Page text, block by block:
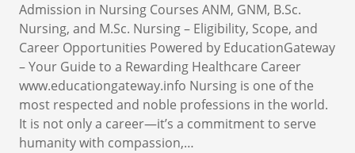
Admission in Nursing Courses ANM, GNM, B.Sc.
Nursing, and M.Sc. Nursing – Eligibility, Scope, and
Career Opportunities Powered by EducationGateway
– Your Guide to a Rewarding Healthcare Career
www.educationgateway.info Nursing is one of the
most respected and noble professions in the world.
It is not only a career—it’s a commitment to serve
humanity with compassion,…